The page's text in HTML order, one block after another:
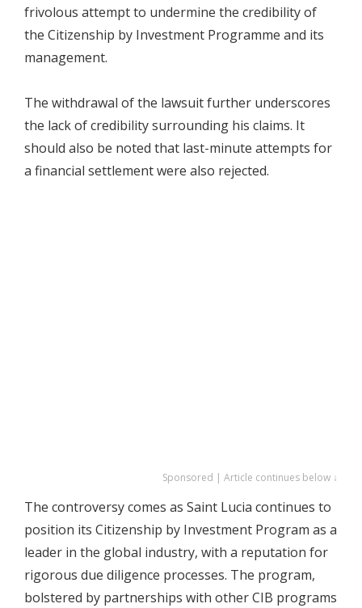
frivolous attempt to undermine the credibility of
the Citizenship by Investment Programme and its
management.
The withdrawal of the lawsuit further underscores
the lack of credibility surrounding his claims. It
should also be noted that last-minute attempts for
a financial settlement were also rejected.
Sponsored | Article continues below ↓
The controversy comes as Saint Lucia continues to
position its Citizenship by Investment Program as a
leader in the global industry, with a reputation for
rigorous due diligence processes. The program,
bolstered by partnerships with other CIB programs